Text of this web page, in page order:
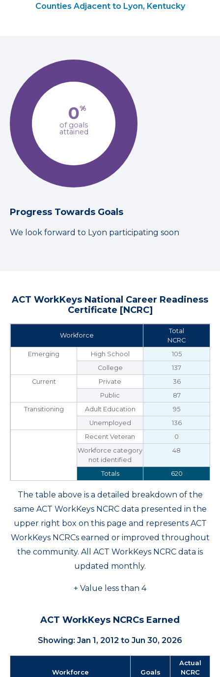
Counties Adjacent to Lyon, Kentucky
0%
of goals
attained
Progress Towards Goals
We look forward to Lyon participating soon
ACT WorkKeys National Career Readiness
Certificate [NCRC]
Workforce
Total
NCRC
Emerging
High School
105
College
137
Current
Private
36
Public
87
Transitioning
Adult Education
95
Unemployed
136
Recent Veteran
0
Workforce category
not identified
48
Totals 620
The table above is a detailed breakdown of the
same ACT WorkKeys NCRC data presented in the
upper right box on this page and represents ACT
WorkKeys NCRCs earned or improved throughout
the community. All ACT WorkKeys NCRC data is
updated monthly.
+ Value less than 4
ACT WorkKeys NCRCs Earned
Showing: Jan 1, 2012 to Jun 30, 2026
Workforce Goals
Actual
NCRC